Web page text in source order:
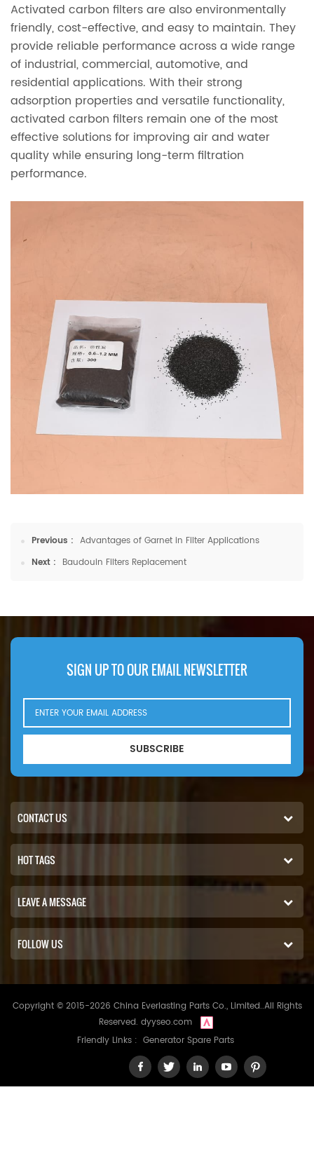
Activated carbon filters are also environmentally
friendly, cost-effective, and easy to maintain. They
provide reliable performance across a wide range
of industrial, commercial, automotive, and
residential applications. With their strong
adsorption properties and versatile functionality,
activated carbon filters remain one of the most
effective solutions for improving air and water
quality while ensuring long-term filtration
performance.
Previous : Advantages of Garnet in Filter Applications
Next : Baudouin Filters Replacement
SIGN UP TO OUR EMAIL NEWSLETTER
SUBSCRIBE
CONTACT US
HOT TAGS
LEAVE A MESSAGE
FOLLOW US
Copyright © 2015-2026 China Everlasting Parts Co., Limited..All Rights
Reserved. dyyseo.com
Friendly Links : Generator Spare Parts